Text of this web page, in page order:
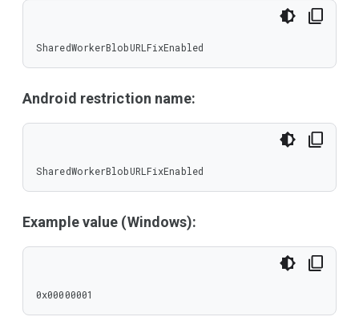
SharedWorkerBlobURLFixEnabled
Android restriction name:
SharedWorkerBlobURLFixEnabled
Example value (Windows):
0x00000001